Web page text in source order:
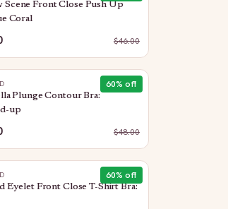
Scene Front Close Push Up
Coral
$46.00
60% off
Plunge Contour Bra:
up
$48.00
60% off
Eyelet Front Close T-Shirt Bra: